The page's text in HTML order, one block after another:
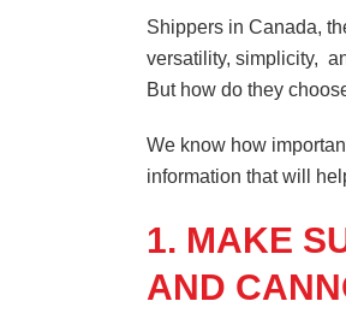
Shippers in Canada,
versatility, simplicity,
But how do they
We know how
information that will
1. MAKE
AND